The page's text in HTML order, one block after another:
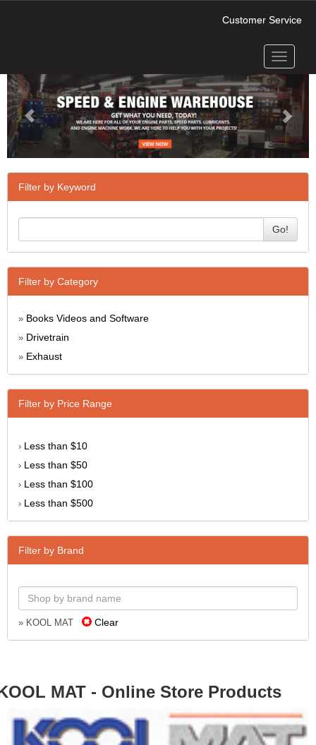
Customer Service
Toggle
Next
Filter by Keyword
Go!
Filter by Category
» Books Videos and Software
» Drivetrain
» Exhaust
Filter by Price Range
› Less than $10
› Less than $50
› Less than $100
› Less than $500
Filter by Brand
» KOOL MAT Clear
MAT - Online Store Products